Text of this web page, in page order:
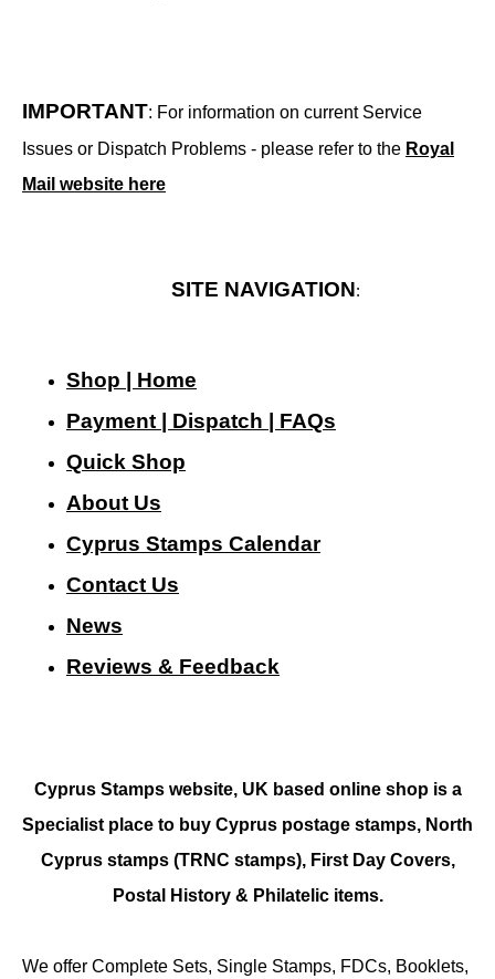
IMPORTANT: For information on current Service
Issues or Dispatch Problems - please refer to the Royal
Mail website here
SITE NAVIGATION:
Shop | Home
Payment | Dispatch | FAQs
Quick Shop
About Us
Cyprus Stamps Calendar
Contact Us
News
Reviews & Feedback
Cyprus Stamps website, UK based online shop is a
Specialist place to buy Cyprus postage stamps, North
Cyprus stamps (TRNC stamps), First Day Covers,
Postal History & Philatelic items.
We offer Complete Sets, Single Stamps, FDCs, Booklets,